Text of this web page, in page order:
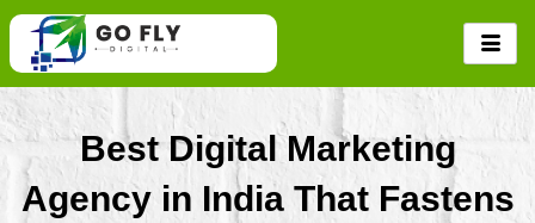
Skip
content
Best Digital Marketing
Agency in India That Fastens